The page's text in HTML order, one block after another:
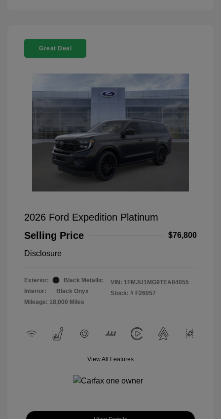
Great Deal
2026 Ford Expedition Platinum
Selling Price
$76,800
Disclosure
Exterior:
Black Metallic
Interior:
Black Onyx
Mileage: 18,000 Miles
VIN: 1FMJU1MG9TEA04055
Stock: # F26057
View All Features